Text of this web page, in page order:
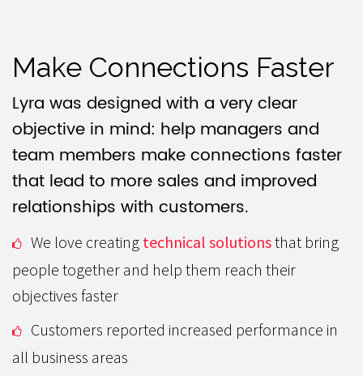
Make Connections Faster
Lyra was designed with a very clear
objective in mind: help managers and
team members make connections faster
that lead to more sales and improved
relationships with customers.
We love creating technical solutionsthat bring
people together and help them reach their
objectives faster
Customers reported increased performance in
all business areas